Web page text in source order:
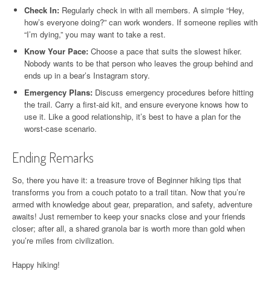
Check In: Regularly check in with all members. A simple “Hey,
how’s everyone doing?” can work wonders. If someone replies with
“I’m dying,” you may want to take a rest.
Know Your Pace: Choose a pace that suits the slowest hiker.
Nobody wants to be that person who leaves the group behind and
ends up in a bear’s Instagram story.
Emergency Plans: Discuss emergency procedures before hitting
the trail. Carry a first-aid kit, and ensure everyone knows how to
use it. Like a good relationship, it’s best to have a plan for the
worst-case scenario.
Ending Remarks
So, there you have it: a treasure trove of Beginner hiking tips that
transforms you from a couch potato to a trail titan. Now that you’re
armed with knowledge about gear, preparation, and safety, adventure
awaits! Just remember to keep your snacks close and your friends
closer; after all, a shared granola bar is worth more than gold when
you’re miles from civilization.
Happy hiking!